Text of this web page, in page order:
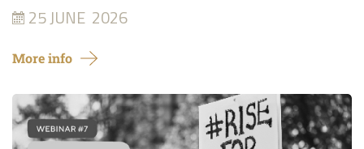
25 JUNE 2026
More info